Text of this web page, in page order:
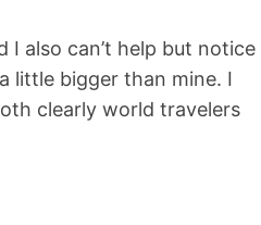
I also can’t help but notice
little bigger than mine. I
clearly world travelers